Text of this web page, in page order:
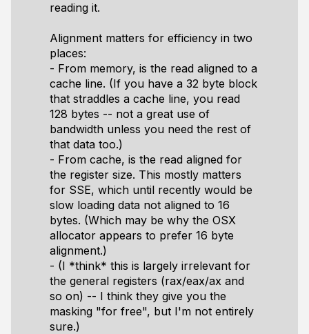
reading it.
Alignment matters for efficiency in two
places:
- From memory, is the read aligned to a
cache line. (If you have a 32 byte block
that straddles a cache line, you read
128 bytes -- not a great use of
bandwidth unless you need the rest of
that data too.)
- From cache, is the read aligned for
the register size. This mostly matters
for SSE, which until recently would be
slow loading data not aligned to 16
bytes. (Which may be why the OSX
allocator appears to prefer 16 byte
alignment.)
- (I *think* this is largely irrelevant for
the general registers (rax/eax/ax and
so on) -- I think they give you the
masking "for free", but I'm not entirely
sure.)